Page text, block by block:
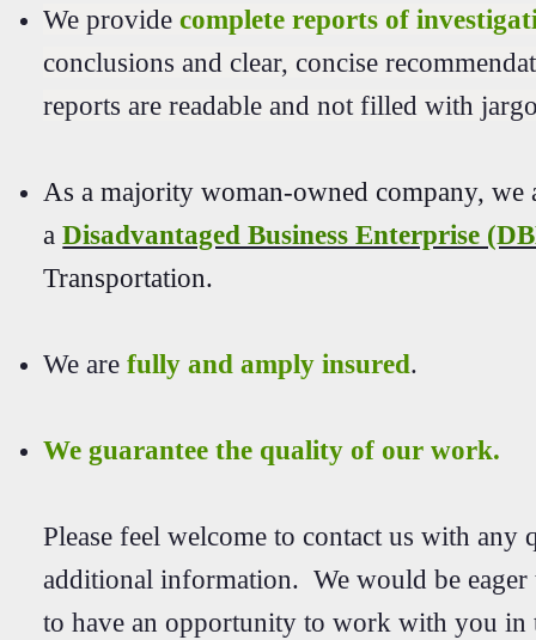
We providecomplete reports of
conclusions and clear, concise
reports are readable and not filled with
As a majority woman-owned company, we
aDisadvantaged Business Enterprise
Transportation.
We arefully and amply insured.
We guarantee the quality of our work.
Please feel welcome to contact us with any
additional information. We would be
to have an opportunity to work with you in